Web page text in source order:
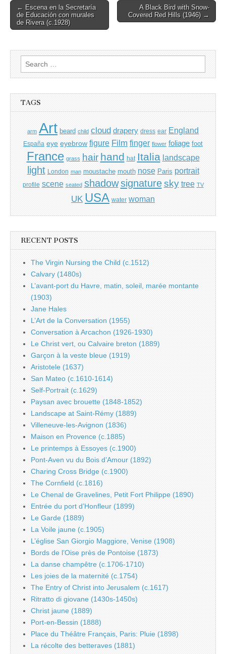
Post
navigation
← Escena en la Secretaría
de Educación con murales
de Rivera (c.1928)
A Black Bird with Snow-
Covered Red Hills (1946) →
Search
for:
TAGS
arm Art beard child cloud drapery dress ear England
España eye eyebrow figure Film finger flower foliage foot
France grass hair hand hat Italia landscape
light London man moustache mouth nose Paris portrait
profile scene seated shadow signature sky tree TV
UK USA water woman
RECENT POSTS
The Virgin Nursing the Child (c.1512)
Calvary (1480s)
L’avant-port du Havre, matin, soleil, marée montante
(1903)
Jane Hales
L’Art de la Conversation (1955)
Conversation à Arcachon (1926-1930)
Le Christ vert, ou Calvaire breton (1889)
Garçon à la veste bleue (1919)
Aristotele (1637)
San Mateo (c.1610-1614)
Self-Portrait (c.1629)
Paysan avec brouette (1848-1852)
Landscape at Saint-Rémy (1889)
Villeneuve-les-Avignon (1836)
Maison en Provence (c.1885)
Le printemps à Essoyes (c.1900)
Pont-Aven vu du Bois d’Amour (1892)
Charing Cross Bridge (c.1900)
The Cornfield (c.1816)
Le Chenal de Gravelines, Petit Fort Philippe (1890)
Entrée du port d’Honfleur (1899)
Le Garde (1889)
La Voile jaune (c.1905)
L’église San Giorgio Maggiore, Venise (1908)
Bords de l’Oise près de Pontoise (1873)
La danse champêtre (c.1706-1710)
Les joies de la maternité (c.1754)
The Entry of Christ into Jerusalem (c.1617)
Ritratto di giovane (1430s-1450s)
Christ jaune (1889)
Port-en-Bessin (1888)
Place du Théâtre Français, Paris: Pluie (1898)
La récolte des betteraves (1881)